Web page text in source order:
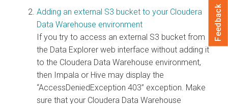
Adding an external S3 bucket to your Cloudera
Data Warehouse environment
If you try to access an external S3 bucket from
the Data Explorer web interface without adding it
to the Cloudera Data Warehouse environment,
then Impala or Hive may display the
“AccessDeniedException 403” exception. Make
sure that your Cloudera Data Warehouse
Feedback